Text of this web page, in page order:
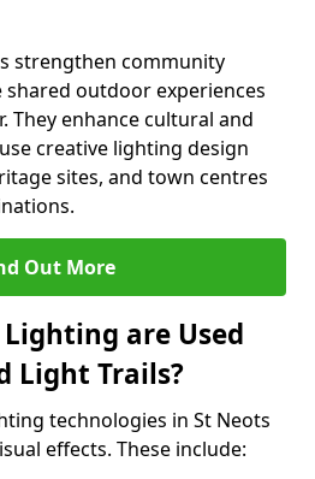
strengthen community
outdoor experiences
They enhance cultural and
creative lighting design
sites, and town centres
Out More
are Used
Light Trails?
technologies in St Neots
effects. These include: